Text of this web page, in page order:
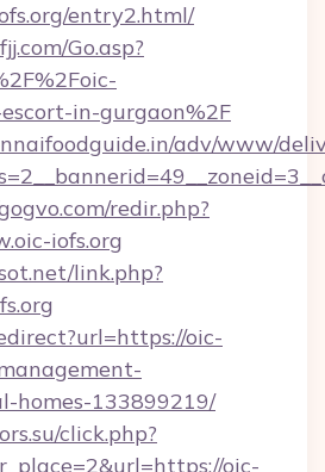
entry2.html/
Go.asp?
in-gurgaon%2F
adv/www/
redir.php?
iofs.org
link.php?
oic-
homes-133899219/
click.php?
oic-